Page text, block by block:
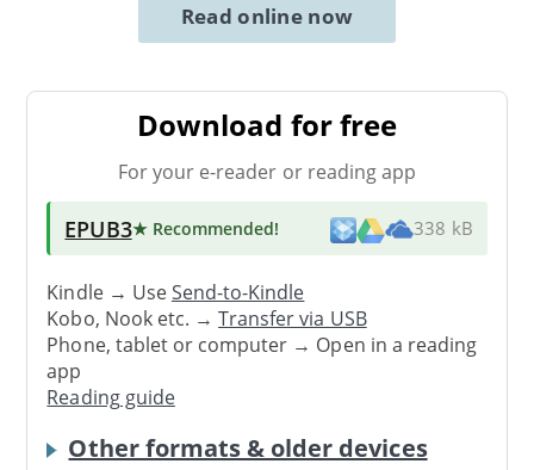
Read online now
Download for free
For your e-reader or reading app
EPUB3★ Recommended! 338 kB
Kindle → UseSend-to-Kindle
Kobo, Nook etc. →Transfer via USB
Phone, tablet or computer → Open in a reading
app
Reading guide
Other formats & older devices